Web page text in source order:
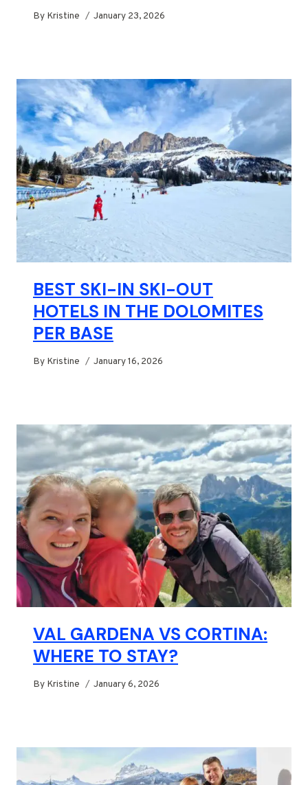
By Kristine January 23, 2026
BEST SKI-IN SKI-OUT
HOTELS IN THE DOLOMITES
PER BASE
By Kristine January 16, 2026
VAL GARDENA VS CORTINA:
WHERE TO STAY?
By Kristine January 6, 2026